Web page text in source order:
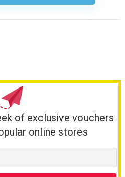
of exclusive vouchers
online stores